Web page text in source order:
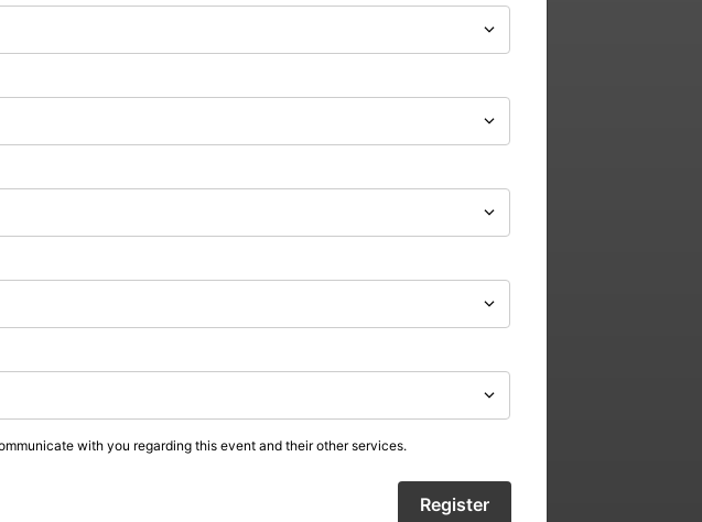
with you regarding this event and their other services.
Register